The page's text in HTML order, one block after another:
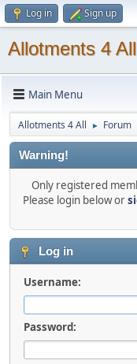
Log in Sign up
Allotments 4 All
Main Menu
Allotments 4 All ► Forum
Warning!
Only registered
Please login below or
Log in
Username:
Password: